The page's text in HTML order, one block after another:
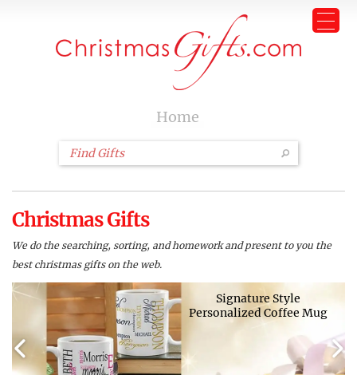
Home
Christmas Gifts
We do the searching, sorting, and homework and present to you the
best christmas gifts on the web.
Signature Style
Personalized Coffee Mug